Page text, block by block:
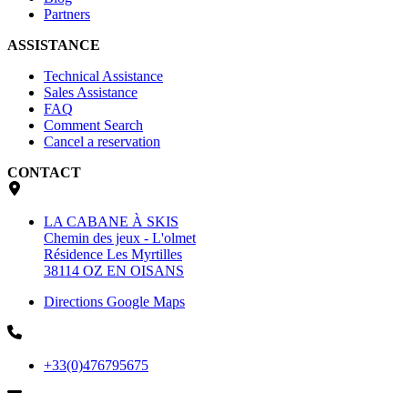
Partners
ASSISTANCE
Technical Assistance
Sales Assistance
FAQ
Comment Search
Cancel a reservation
CONTACT
LA CABANE À SKIS
Chemin des jeux - L'olmet
Résidence Les Myrtilles
38114 OZ EN OISANS
Directions Google Maps
+33(0)476795675